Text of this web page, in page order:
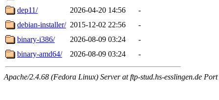
dep11/
2026-04-20 14:56
-
debian-installer/ 2015-12-02 22:56
-
binary-i386/
2026-08-09 03:24
-
binary-amd64/
2026-08-09 03:24 -
Apache/2.4.68 (Fedora Linux) Server at ftp-stud.hs-esslingen.de